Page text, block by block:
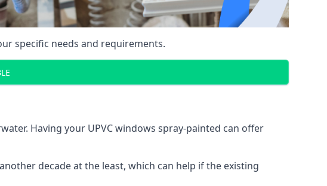
specific needs and requirements.
Having your UPVC windows spray-painted can offer
decade at the least, which can help if the existing